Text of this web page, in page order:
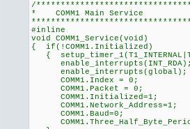
/
* COMM1
#inline
void COMM1_Service(void)
{ if(!COMM1.Initialized)
{
COMM1.Index =
COMM1.Packet =
COMM1.Initialized=1;
COMM1.Network_Address=1;
COMM1.Baud=0;